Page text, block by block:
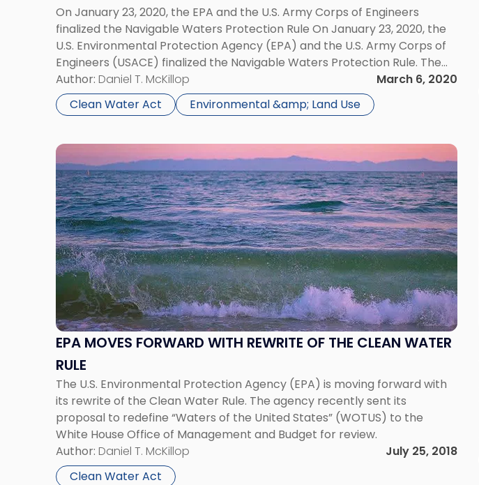
On January 23, 2020, the EPA and the U.S. Army Corps of Engineers
finalized the Navigable Waters Protection Rule On January 23, 2020, the
U.S. Environmental Protection Agency (EPA) and the U.S. Army Corps of
Engineers (USACE) finalized the Navigable Waters Protection Rule. The
controversial rule redefines “waters of the United States” and narrows
federal […]
Author: Daniel T. McKillop
March 6, 2020
Clean Water Act
Environmental &amp; Land Use
EPA MOVES FORWARD WITH REWRITE OF THE CLEAN WATER
RULE
The U.S. Environmental Protection Agency (EPA) is moving forward with
its rewrite of the Clean Water Rule. The agency recently sent its
proposal to redefine “Waters of the United States” (WOTUS) to the
White House Office of Management and Budget for review.
Author: Daniel T. McKillop
July 25, 2018
Clean Water Act
Link
to
post
with
title
-
"EPA
Moves
Forward
with
Rewrite
of
the
Clean
Water
Rule"